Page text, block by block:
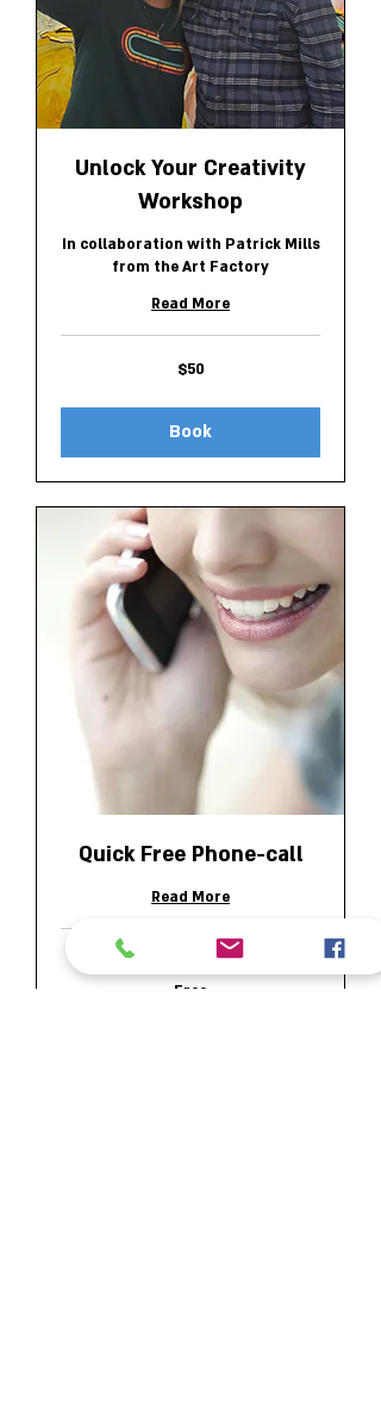
Unlock Your Creativity
Workshop
In collaboration with Patrick Mills
from the Art Factory
Read More
$50
Book
Quick Free Phone-call
Read More
Free